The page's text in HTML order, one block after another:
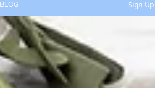
BLOG Sign Up